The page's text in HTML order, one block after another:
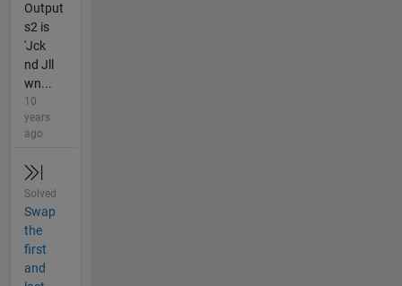
Output
s2 is
'Jck
nd Jll
wn...
10
years
ago
Solved
Swap
the
first
and